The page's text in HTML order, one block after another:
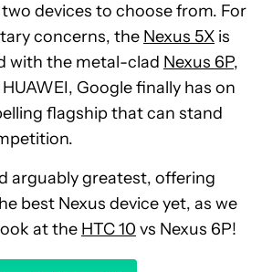
devices to choose from. For
concerns, the Nexus 5X is
with the metal-clad Nexus 6P,
Google finally has on
flagship that can stand
arguably greatest, offering
best Nexus device yet, as we
at the HTC 10 vs Nexus 6P!